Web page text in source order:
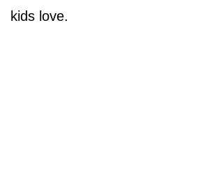
kids love.